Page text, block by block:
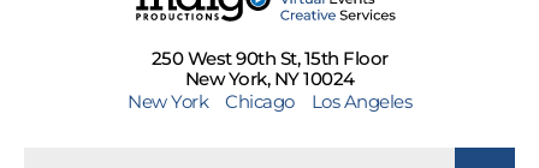
250 West 90th St, 15th Floor
New York, NY 10024
New York
Chicago Los Angeles